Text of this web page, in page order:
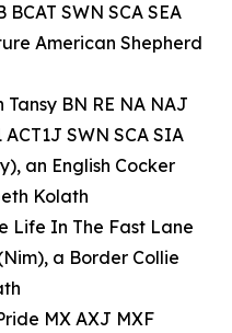
SWN SCA SEA
American Shepherd
BN RE NA NAJ
ACT1J SWN SCA SIA
an English Cocker
Kolath
Life In The Fast Lane
a Border Collie
MX AXJ MXF